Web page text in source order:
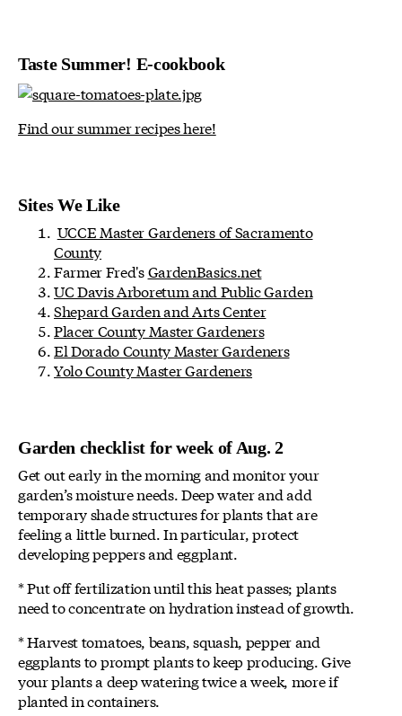
Taste Summer! E-cookbook
Find our summer recipes here!
Sites We Like
UCCE Master Gardeners of Sacramento
County
Farmer Fred'sGardenBasics.net
UC Davis Arboretum and Public Garden
Shepard Garden and Arts Center
Placer County Master Gardeners
El Dorado County Master Gardeners
Yolo County Master Gardeners
Garden checklist for week of Aug. 2
Get out early in the morning and monitor your
garden’s moisture needs. Deep water and add
temporary shade structures for plants that are
feeling a little burned. In particular, protect
developing peppers and eggplant.
* Put off fertilization until this heat passes; plants
need to concentrate on hydration instead of growth.
* Harvest tomatoes, beans, squash, pepper and
eggplants to prompt plants to keep producing. Give
your plants a deep watering twice a week, more if
planted in containers.